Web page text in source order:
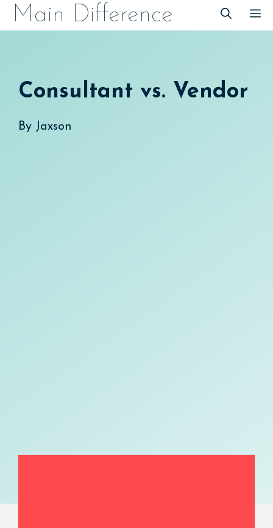
SkipMain Difference
Consultant vs. Vendor
By Jaxson